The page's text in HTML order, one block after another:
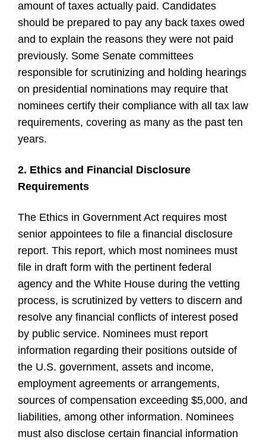
amount of taxes actually paid. Candidates
should be prepared to pay any back taxes owed
and to explain the reasons they were not paid
previously. Some Senate committees
responsible for scrutinizing and holding hearings
on presidential nominations may require that
nominees certify their compliance with all tax law
requirements, covering as many as the past ten
years.
2. Ethics and Financial Disclosure
Requirements
The Ethics in Government Act requires most
senior appointees to file a financial disclosure
report. This report, which most nominees must
file in draft form with the pertinent federal
agency and the White House during the vetting
process, is scrutinized by vetters to discern and
resolve any financial conflicts of interest posed
by public service. Nominees must report
information regarding their positions outside of
the U.S. government, assets and income,
employment agreements or arrangements,
sources of compensation exceeding $5,000, and
liabilities, among other information. Nominees
must also disclose certain financial information